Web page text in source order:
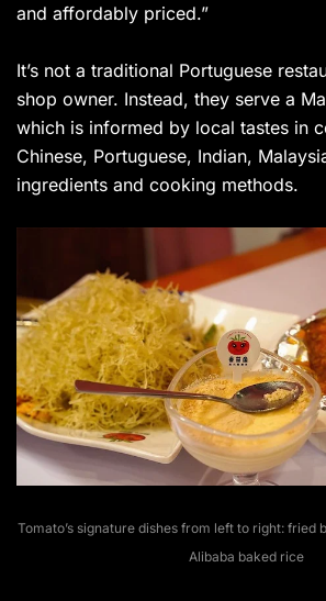
and affordably priced.”
It’s not a traditional Portuguese
shop owner. Instead, they serve a
which is informed by local tastes in
Chinese, Portuguese, Indian,
ingredients and cooking methods.
Tomato’s signature dishes from left to right: fried
Alibaba baked rice